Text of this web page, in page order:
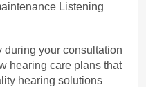
Listening
during your consultation
hearing care plans that
hearing solutions